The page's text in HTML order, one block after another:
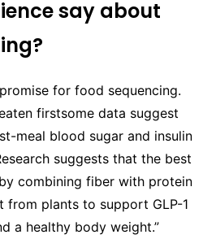
say about
for food sequencing.
firstsome data suggest
meal blood sugar and insulin
suggests that the best
combining fiber with protein
from plants to support GLP-1
a healthy body weight.”